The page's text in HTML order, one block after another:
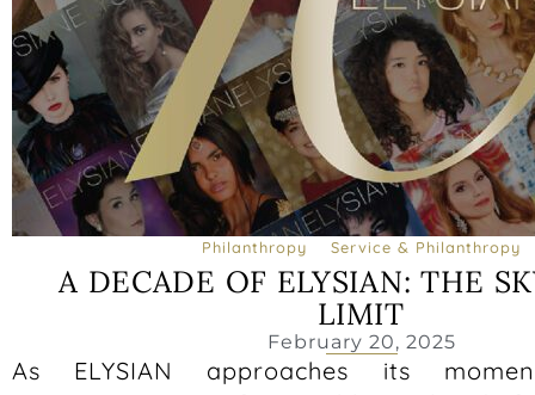
Philanthropy Service & Philanthropy
A DECADE OF ELYSIAN: THE
LIMIT
February 20, 2025
As ELYSIAN approaches its